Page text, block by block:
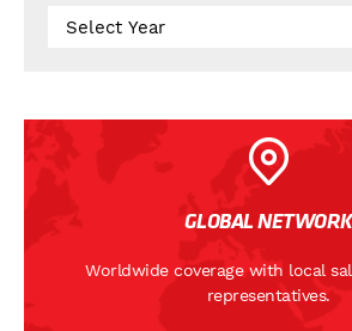
GLOBAL NETWORK
Worldwide coverage with local
representatives.